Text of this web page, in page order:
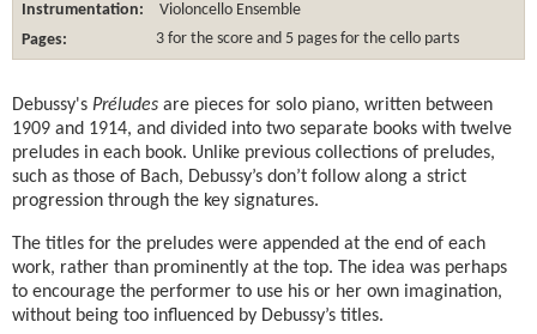
Instrumentation:
Violoncello Ensemble
Pages:
3 for the score and 5 pages for the cello parts
Debussy's Préludes are pieces for solo piano, written between
1909 and 1914, and divided into two separate books with twelve
preludes in each book. Unlike previous collections of preludes,
such as those of Bach, Debussy’s don’t follow along a strict
progression through the key signatures.
The titles for the preludes were appended at the end of each
work, rather than prominently at the top. The idea was perhaps
to encourage the performer to use his or her own imagination,
without being too influenced by Debussy’s titles.